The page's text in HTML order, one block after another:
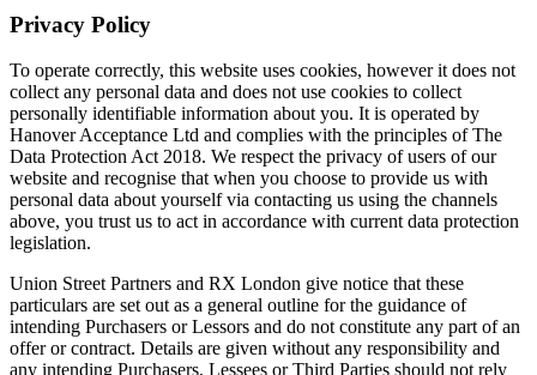
Privacy Policy
To operate correctly, this website uses cookies, however it does not
collect any personal data and does not use cookies to collect
personally identifiable information about you. It is operated by
Hanover Acceptance Ltd and complies with the principles of The
Data Protection Act 2018. We respect the privacy of users of our
website and recognise that when you choose to provide us with
personal data about yourself via contacting us using the channels
above, you trust us to act in accordance with current data protection
legislation.
Union Street Partners and RX London give notice that these
particulars are set out as a general outline for the guidance of
intending Purchasers or Lessors and do not constitute any part of an
offer or contract. Details are given without any responsibility and
any intending Purchasers, Lessees or Third Parties should not rely